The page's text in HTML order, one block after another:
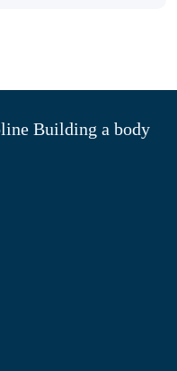
Building a body